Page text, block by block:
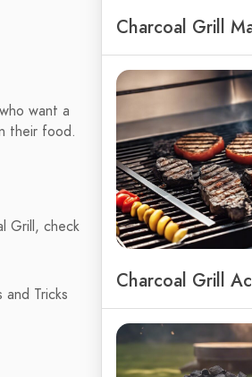
want a
their food.
Grill, check
Tricks
Charcoal Grill
Charcoal Grill